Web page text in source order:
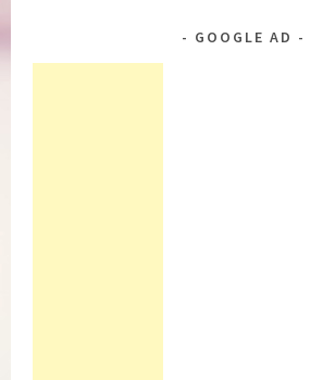
GOOGLE AD